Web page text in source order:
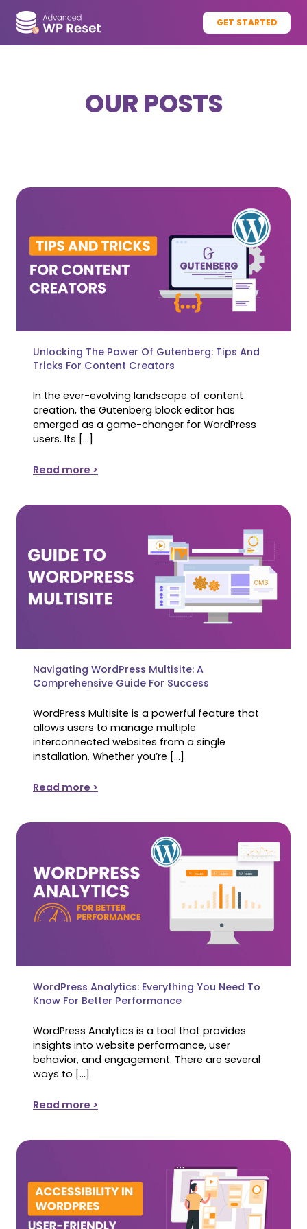
GET STARTED
OUR POSTS
Unlocking The Power Of Gutenberg: Tips And
Tricks For Content Creators
In the ever-evolving landscape of content
creation, the Gutenberg block editor has
emerged as a game-changer for WordPress
users. Its […]
Read more >
Navigating WordPress Multisite: A
Comprehensive Guide For Success
WordPress Multisite is a powerful feature that
allows users to manage multiple
interconnected websites from a single
installation. Whether you’re […]
Read more >
WordPress Analytics: Everything You Need To
Know For Better Performance
WordPress Analytics is a tool that provides
insights into website performance, user
behavior, and engagement. There are several
ways to […]
Read more >